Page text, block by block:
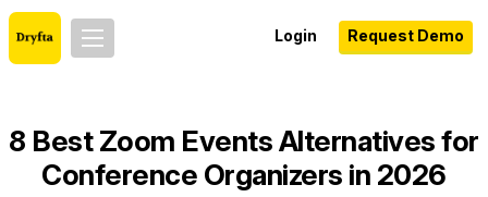
Login Request Demo
8 Best Zoom Events Alternatives for
Conference Organizers in 2026